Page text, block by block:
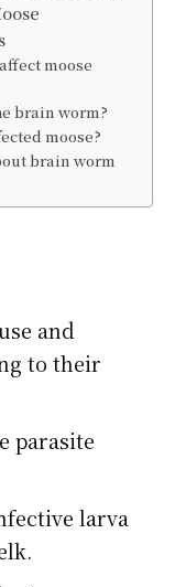
moose
brain worm?
moose?
brain worm
and
to their
parasite
larva